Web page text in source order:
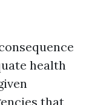
health
that